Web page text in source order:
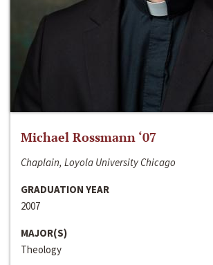
Michael Rossmann ‘07
Chaplain, Loyola University Chicago
GRADUATION YEAR
2007
MAJOR(S)
Theology